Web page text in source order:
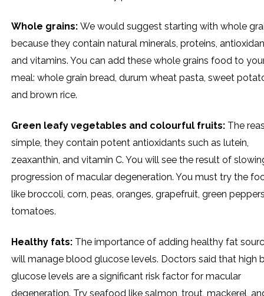
Whole grains: We would suggest starting with whole
because they contain natural minerals, proteins,
and vitamins. You can add these whole grains food to
meal: whole grain bread, durum wheat pasta, sweet
and brown rice.
Green leafy vegetables and colourful fruits: The
simple, they contain potent antioxidants such as lutein,
zeaxanthin, and vitamin C. You will see the result of
progression of macular degeneration. You must try the
like broccoli, corn, peas, oranges, grapefruit, green
tomatoes.
Healthy fats: The importance of adding healthy fat
will manage blood glucose levels. Doctors said that high
glucose levels are a significant risk factor for macular
degeneration. Try seafood like salmon, trout, mackerel,